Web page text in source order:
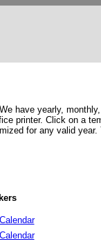
have yearly,
printer. Click on a
for any valid